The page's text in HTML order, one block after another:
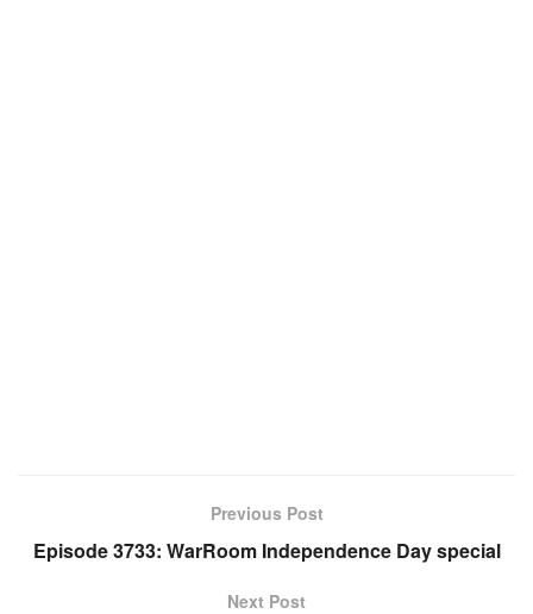
Previous Post
Episode 3733: WarRoom Independence Day special
Next Post